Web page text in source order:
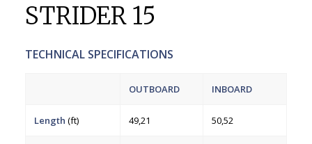
STRIDER 15
TECHNICAL SPECIFICATIONS
OUTBOARD INBOARD
Length (ft) 49,21 50,52